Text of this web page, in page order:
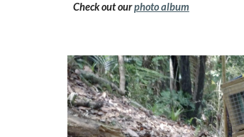
Check out ourphoto album